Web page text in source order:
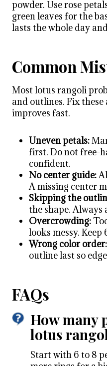
powder. Use rose
green leaves for the
lasts the whole day
Common
Most lotus rangoli
and outlines. Fix
improves fast.
Uneven petals:
first. Do not free-
confident.
No center guide:
A missing center
Skipping the
the shape. Always
Overcrowding:
looks messy.
Wrong color order:
outline last so
FAQs
How many
lotus
Start with 6 to 8